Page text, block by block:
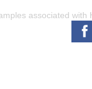
associated with